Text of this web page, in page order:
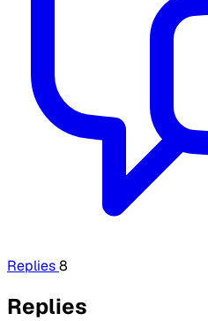
Replies8
Replies